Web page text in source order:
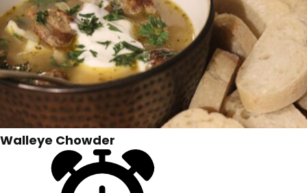
Walleye Chowder